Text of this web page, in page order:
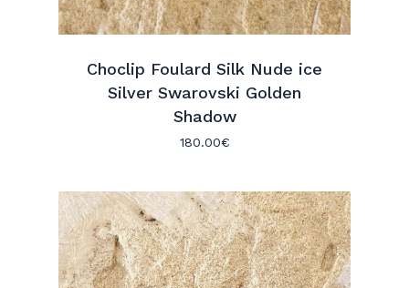
Choclip Foulard Silk Nude ice
Silver Swarovski Golden
Shadow
180.00€